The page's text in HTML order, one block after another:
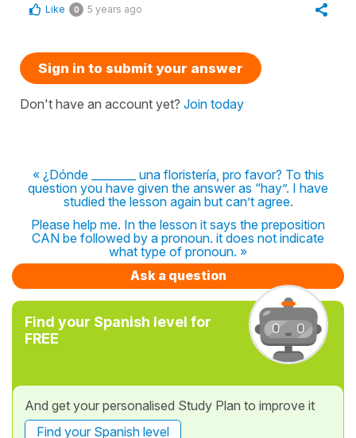
Like 0 5 years ago
Sign in to submit your answer
Don't have an account yet? Join today
« ¿Dónde ________ una floristería, pro favor? To this
question you have given the answer as “hay”. I have
studied the lesson again but can’t agree.
Please help me. In the lesson it says the preposition
CAN be followed by a pronoun. it does not indicate
what type of pronoun. »
Ask a question
Find your Spanish level for
FREE
And get your personalised Study Plan to improve it
Find your Spanish level